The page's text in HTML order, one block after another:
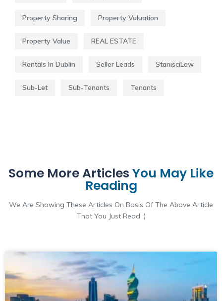
Property Sharing Property Valuation
Property Value REAL ESTATE
Rentals In Dublin Seller Leads StanisciLaw
Sub-Let Sub-Tenants Tenants
Some More Articles You May Like
Reading
We Are Showing These Articles On Basis Of The Above Article
That You Just Read :)